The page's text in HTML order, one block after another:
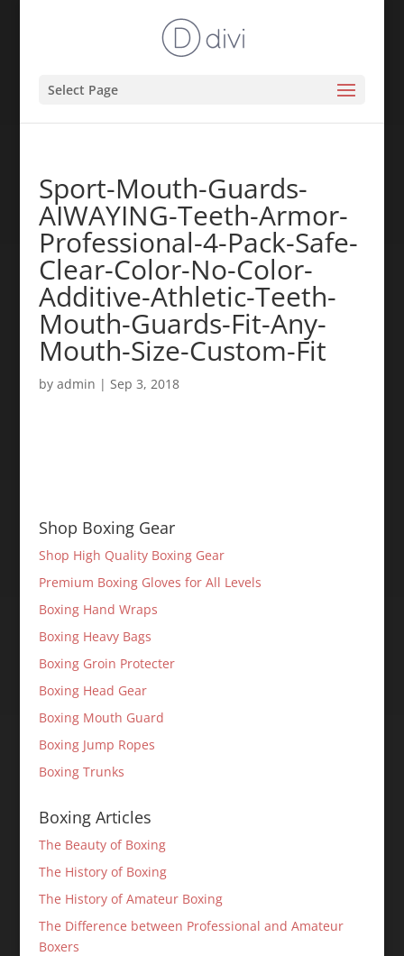
Select Page
Sport-Mouth-Guards-
AIWAYING-Teeth-Armor-
Professional-4-Pack-Safe-
Clear-Color-No-Color-
Additive-Athletic-Teeth-
Mouth-Guards-Fit-Any-
Mouth-Size-Custom-Fit
by admin | Sep 3, 2018
Shop Boxing Gear
Shop High Quality Boxing Gear
Premium Boxing Gloves for All Levels
Boxing Hand Wraps
Boxing Heavy Bags
Boxing Groin Protecter
Boxing Head Gear
Boxing Mouth Guard
Boxing Jump Ropes
Boxing Trunks
Boxing Articles
The Beauty of Boxing
The History of Boxing
The History of Amateur Boxing
The Difference between Professional and Amateur
Boxers